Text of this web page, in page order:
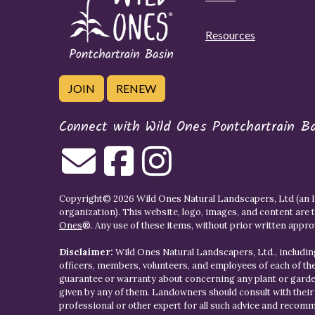
Resources
JOIN RENEW
Connect with Wild Ones Pontchartrain
Copyright© 2026 Wild Ones Natural Landscapers, Ltd (an
organization). This website, logo, images, and content
Ones®. Any use of these items, without prior written
Disclaimer: Wild Ones Natural Landscapers, Ltd.,
officers, members, volunteers, and employees of each of
guarantee or warranty about concerning any plant or
given by any of them. Landowners should consult with
professional or other expert for all such advice and